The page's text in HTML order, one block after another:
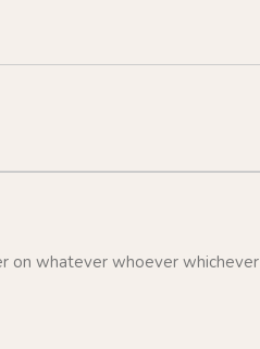
on whatever whoever whichever